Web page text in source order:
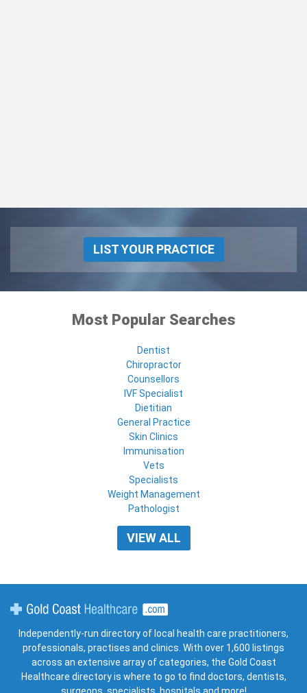
LIST YOUR PRACTICE
Most Popular Searches
Dentist
Chiropractor
Counsellors
IVF Specialist
Dietitian
General Practice
Skin Clinics
Immunisation
Vets
Specialists
Weight Management
Pathologist
VIEW ALL
Independently-run directory of local health care practitioners,
professionals, practises and clinics. With over 1,600 listings
across an extensive array of categories, the Gold Coast
Healthcare directory is where to go to find doctors, dentists,